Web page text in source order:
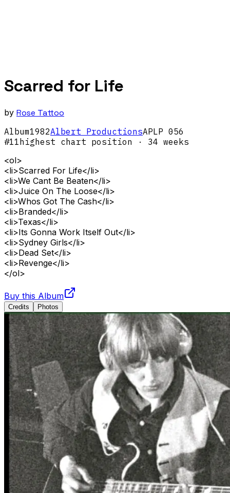
Scarred for Life
by Rose Tattoo
Album1982Albert ProductionsAPLP 056
#11highest chart position · 34 weeks
<ol>
<li>Scarred For Life</li>
<li>We Cant Be Beaten</li>
<li>Juice On The Loose</li>
<li>Whos Got The Cash</li>
<li>Branded</li>
<li>Texas</li>
<li>Its Gonna Work Itself Out</li>
<li>Sydney Girls</li>
<li>Dead Set</li>
<li>Revenge</li>
</ol>
Buy this Album
Credits Photos